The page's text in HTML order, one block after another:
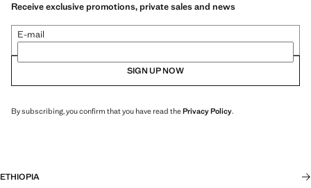
Receive exclusive promotions, private sales and news
E-mail
SIGN UP NOW
By subscribing, you confirm that you have read thePrivacy Policy.
ETHIOPIA